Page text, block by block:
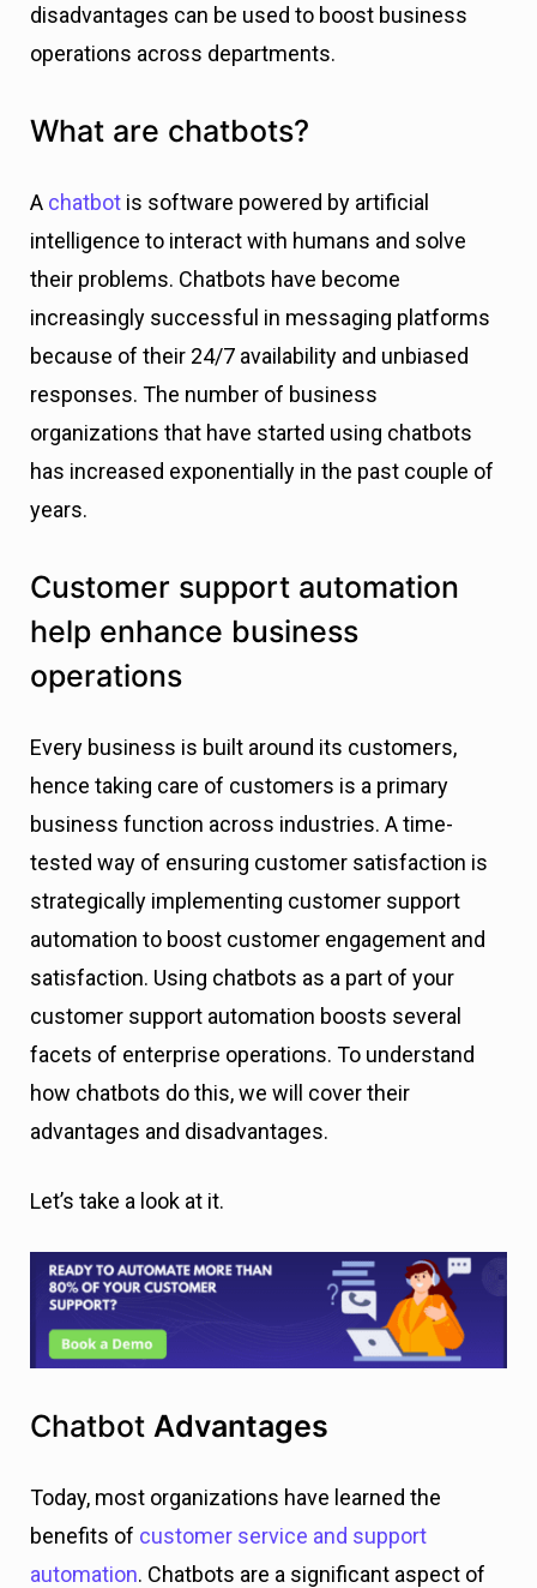
disadvantages can be used to boost business
operations across departments.
What are chatbots?
A chatbot is software powered by artificial
intelligence to interact with humans and solve
their problems. Chatbots have become
increasingly successful in messaging platforms
because of their 24/7 availability and unbiased
responses. The number of business
organizations that have started using chatbots
has increased exponentially in the past couple of
years.
Customer support automation
help enhance business
operations
Every business is built around its customers,
hence taking care of customers is a primary
business function across industries. A time-
tested way of ensuring customer satisfaction is
strategically implementing customer support
automation to boost customer engagement and
satisfaction. Using chatbots as a part of your
customer support automation boosts several
facets of enterprise operations. To understand
how chatbots do this, we will cover their
advantages and disadvantages.
Let’s take a look at it.
Chatbot Advantages
Today, most organizations have learned the
benefits of customer service and support
automation. Chatbots are a significant aspect of